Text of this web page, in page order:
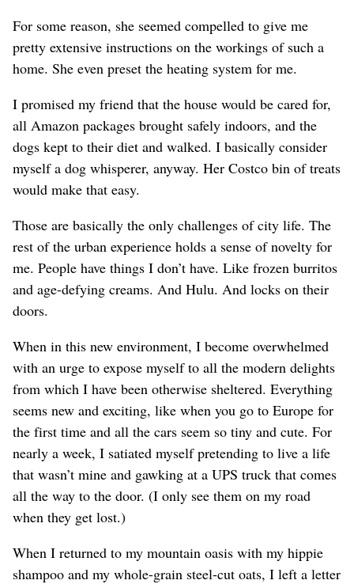
For some reason, she seemed compelled to give me
pretty extensive instructions on the workings of such a
home. She even preset the heating system for me.
I promised my friend that the house would be cared for,
all Amazon packages brought safely indoors, and the
dogs kept to their diet and walked. I basically consider
myself a dog whisperer, anyway. Her Costco bin of treats
would make that easy.
Those are basically the only challenges of city life. The
rest of the urban experience holds a sense of novelty for
me. People have things I don’t have. Like frozen burritos
and age-defying creams. And Hulu. And locks on their
doors.
When in this new environment, I become overwhelmed
with an urge to expose myself to all the modern delights
from which I have been otherwise sheltered. Everything
seems new and exciting, like when you go to Europe for
the first time and all the cars seem so tiny and cute. For
nearly a week, I satiated myself pretending to live a life
that wasn’t mine and gawking at a UPS truck that comes
all the way to the door. (I only see them on my road
when they get lost.)
When I returned to my mountain oasis with my hippie
shampoo and my whole-grain steel-cut oats, I left a letter